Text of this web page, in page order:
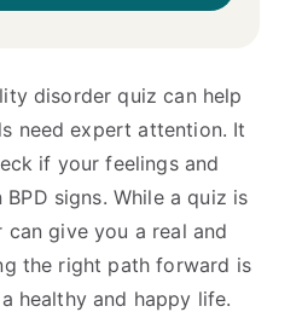
disorder quiz can help
need expert attention. It
if your feelings and
signs. While a quiz is
give you a real and
the right path forward is
healthy and happy life.